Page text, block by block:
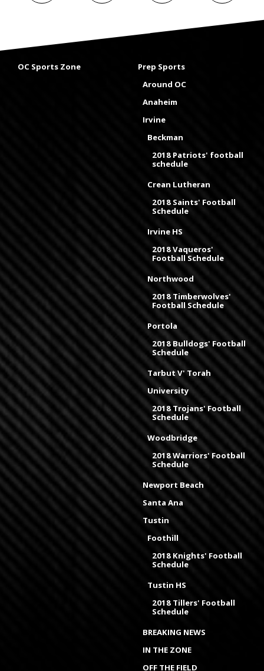
OC Sports Zone
Prep Sports
Around OC
Anaheim
Irvine
Beckman
2018 Patriots' football
schedule
Crean Lutheran
2018 Saints' Football
Schedule
Irvine HS
2018 Vaqueros'
Football Schedule
Northwood
2018 Timberwolves'
Football Schedule
Portola
2018 Bulldogs' Football
Schedule
Tarbut V' Torah
University
2018 Trojans' Football
Schedule
Woodbridge
2018 Warriors' Football
Schedule
Newport Beach
Santa Ana
Tustin
Foothill
2018 Knights' Football
Schedule
Tustin HS
2018 Tillers' Football
Schedule
BREAKING NEWS
IN THE ZONE
OFF THE FIELD